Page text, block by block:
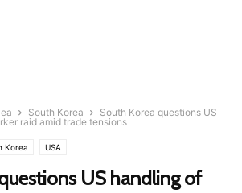
South Korea
South Korea questions US
raid amid trade tensions
Korea USA
US handling of